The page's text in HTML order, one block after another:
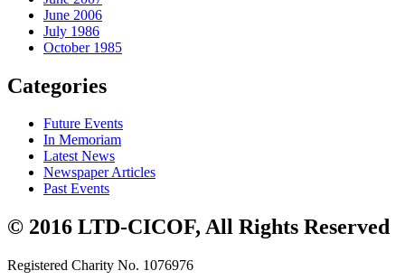
June 2006
July 1986
October 1985
Categories
Future Events
In Memoriam
Latest News
Newspaper Articles
Past Events
© 2016 LTD-CICOF, All Rights Reserved
Registered Charity No. 1076976